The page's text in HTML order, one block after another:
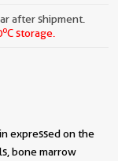
after shipment.
oC storage.
expressed on the
bone marrow